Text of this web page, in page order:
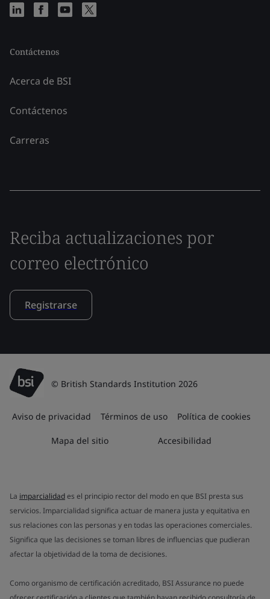
Contáctenos
Acerca de BSI
Contáctenos
Carreras
Reciba actualizaciones por
correo electrónico
Registrarse
© British Standards Institution 2026
Aviso de privacidad Términos de uso Política de cookies
Mapa del sitio Accesibilidad
La imparcialidades el principio rector del modo en que BSI presta sus
servicios. Imparcialidad significa actuar de manera justa y equitativa en
sus relaciones con las personas y en todas las operaciones comerciales.
Significa que las decisiones se toman libres de influencias que pudieran
afectar la objetividad de la toma de decisiones.
Como organismo de certificación acreditado, BSI Assurance no puede